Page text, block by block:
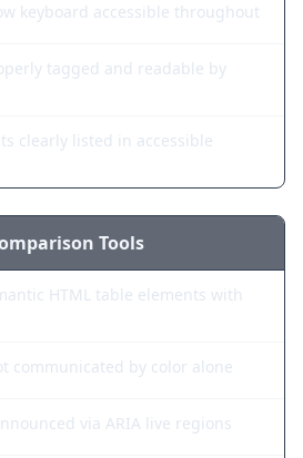
keyboard accessible throughout
tagged and readable by
clearly listed in accessible
Tools
HTML table elements with
communicated by color alone
via ARIA live regions